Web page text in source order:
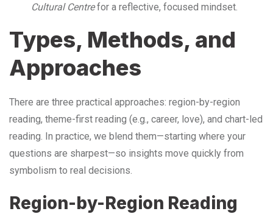
Cultural Centrefor a reflective, focused mindset.
Types, Methods, and
Approaches
There are three practical approaches: region-by-region
reading, theme-first reading (e.g., career, love), and chart-led
reading. In practice, we blend them—starting where your
questions are sharpest—so insights move quickly from
symbolism to real decisions.
Region-by-Region Reading